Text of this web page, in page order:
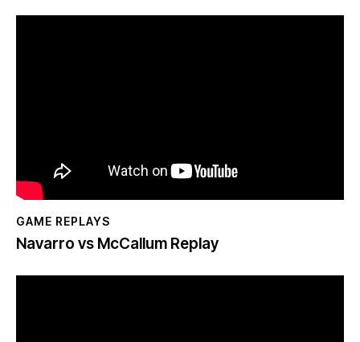
GAME REPLAYS
Navarro vs McCallum Replay